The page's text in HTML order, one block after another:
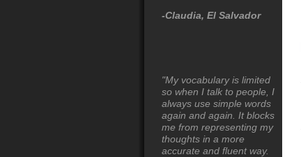
-Claudia, El Salvador
"My vocabulary is limited
so when I talk to people, I
always use simple words
again and again. It blocks
me from representing my
thoughts in a more
accurate and fluent way.